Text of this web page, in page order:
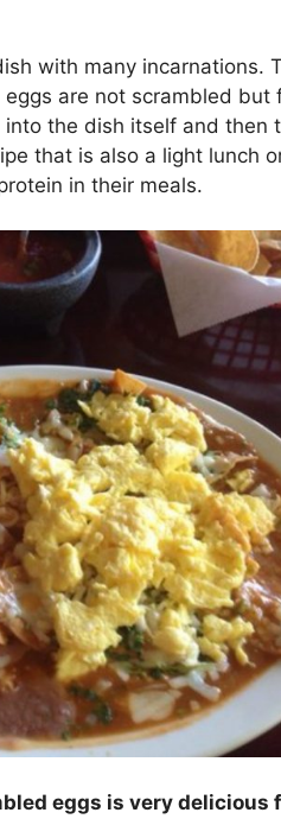
with many incarnations.
are not scrambled but
the dish itself and then
that is also a light lunch
in their meals.
eggs is very delicious